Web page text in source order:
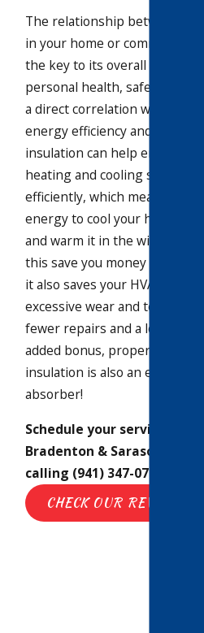
The relationship between all
in your home or commercial
the key to its overall
personal health, safety, and
a direct correlation with your
energy efficiency and
insulation can help ensure
heating and cooling systems
efficiently, which means using
energy to cool your home in
and warm it in the winter. Not
this save you money on your
it also saves your HVAC
excessive wear and tear,
fewer repairs and a longer
added bonus, properly-
insulation is also an excellent
absorber!
Schedule your service
Bradenton & Sarasota
calling (941) 347-0779
CHECK OUR REVIEWS